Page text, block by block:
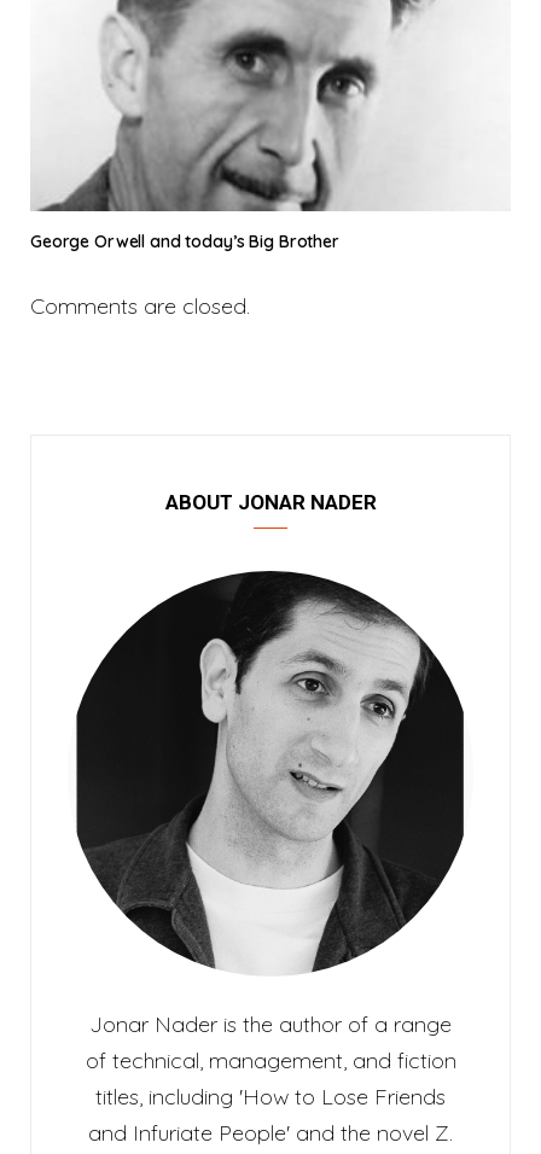
George Orwell and today’s Big Brother
Comments are closed.
ABOUT JONAR NADER
Jonar Nader is the author of a range
of technical, management, and fiction
titles, including 'How to Lose Friends
and Infuriate People' and the novel Z.